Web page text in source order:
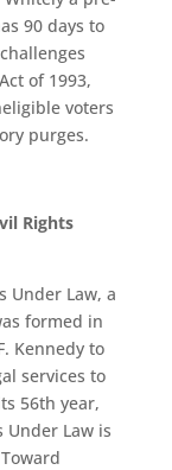
90 days to
of 1993,
voters
purges.
Rights
Under Law, a
formed in
Kennedy to
services to
56th year,
Under Law is